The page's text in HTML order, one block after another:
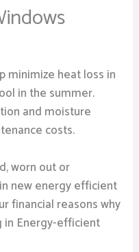
minimize heat loss in
in the summer.
and moisture
costs.
worn out or
new energy efficient
financial reasons why
in Energy-efficient